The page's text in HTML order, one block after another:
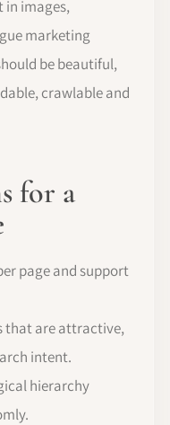
images,
marketing
be beautiful,
crawlable and
for a
page and support
that are attractive,
intent.
hierarchy